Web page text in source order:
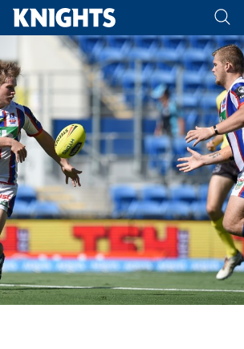
navigation, tab for page content